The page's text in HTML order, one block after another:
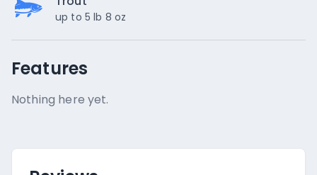
up to 5 lb 8 oz
Features
Nothing here yet.